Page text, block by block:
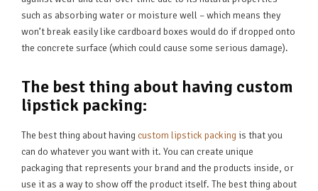
such as absorbing water or moisture well – which means they
won’t break easily like cardboard boxes would do if dropped onto
the concrete surface (which could cause some serious damage).
The best thing about having custom
lipstick packing:
The best thing about having custom lipstick packing is that you
can do whatever you want with it. You can create unique
packaging that represents your brand and the products inside, or
use it as a way to show off the product itself. The best thing about